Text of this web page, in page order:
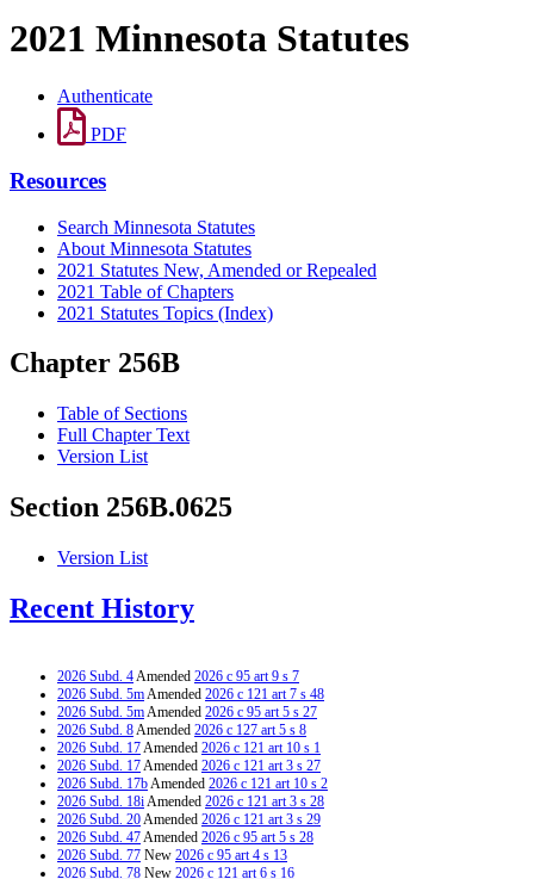
2021 Minnesota Statutes
Authenticate
PDF
Resources
Search Minnesota Statutes
About Minnesota Statutes
2021 Statutes New, Amended or Repealed
2021 Table of Chapters
2021 Statutes Topics (Index)
Chapter 256B
Table of Sections
Full Chapter Text
Version List
Section 256B.0625
Version List
Recent History
2026 Subd. 4Amended 2026 c 95 art 9 s 7
2026 Subd. 5mAmended 2026 c 121 art 7 s 48
2026 Subd. 5mAmended 2026 c 95 art 5 s 27
2026 Subd. 8Amended 2026 c 127 art 5 s 8
2026 Subd. 17Amended 2026 c 121 art 10 s 1
2026 Subd. 17Amended 2026 c 121 art 3 s 27
2026 Subd. 17bAmended 2026 c 121 art 10 s 2
2026 Subd. 18iAmended 2026 c 121 art 3 s 28
2026 Subd. 20Amended 2026 c 121 art 3 s 29
2026 Subd. 47Amended 2026 c 95 art 5 s 28
2026 Subd. 77 New 2026 c 95 art 4 s 13
2026 Subd. 78 New 2026 c 121 art 6 s 16